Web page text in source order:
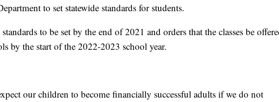
to set statewide standards for students.
to be set by the end of 2021 and orders that the classes be
by the start of the 2022-2023 school year.
our children to become financially successful adults if we do not